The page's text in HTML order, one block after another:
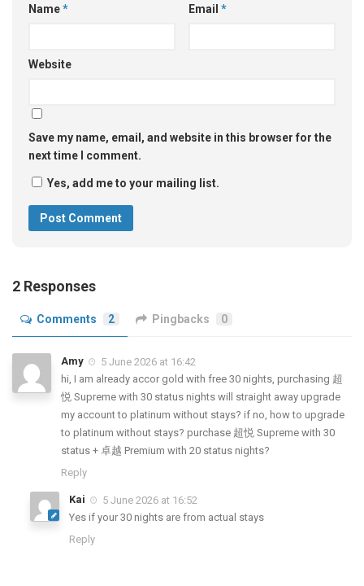
Name* Email *
Website
Save my name, email, and website in this browser for the
next time I comment.
Yes, add me to your mailing list.
2 Responses
Comments 2 Pingbacks 0
Amy
5 June 2026 at 16:42
hi, I am already accor gold with free 30 nights, purchasing 超
悦 Supreme with 30 status nights will straight away upgrade
my account to platinum without stays? if no, how to upgrade
to platinum without stays? purchase 超悦 Supreme with 30
status + 卓越 Premium with 20 status nights?
Reply
Kai
5 June 2026 at 16:52
Yes if your 30 nights are from actual stays
Reply